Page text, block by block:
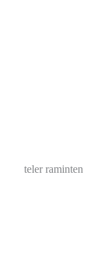
teler raminten